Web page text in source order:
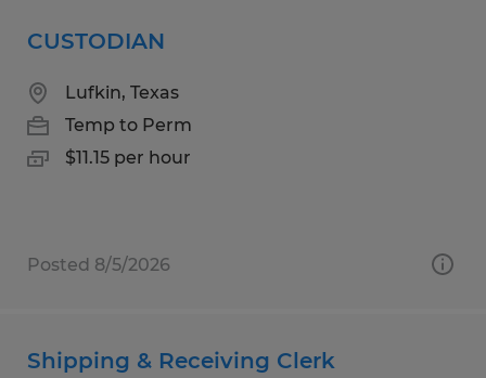
CUSTODIAN
Lufkin, Texas
Temp to Perm
$11.15 per hour
Posted 8/5/2026
Shipping & Receiving Clerk